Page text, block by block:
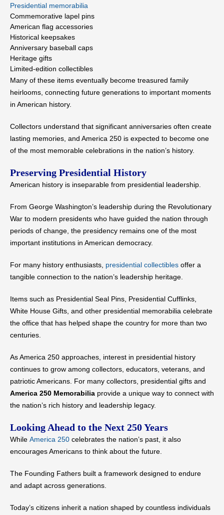
Presidential memorabilia
Commemorative lapel pins
American flag accessories
Historical keepsakes
Anniversary baseball caps
Heritage gifts
Limited-edition collectibles
Many of these items eventually become treasured family
heirlooms, connecting future generations to important moments
in American history.
Collectors understand that significant anniversaries often create
lasting memories, and America 250 is expected to become one
of the most memorable celebrations in the nation’s history.
Preserving Presidential History
American history is inseparable from presidential leadership.
From George Washington’s leadership during the Revolutionary
War to modern presidents who have guided the nation through
periods of change, the presidency remains one of the most
important institutions in American democracy.
For many history enthusiasts, presidential collectibles offer a
tangible connection to the nation’s leadership heritage.
Items such as Presidential Seal Pins, Presidential Cufflinks,
White House Gifts, and other presidential memorabilia celebrate
the office that has helped shape the country for more than two
centuries.
As America 250 approaches, interest in presidential history
continues to grow among collectors, educators, veterans, and
patriotic Americans. For many collectors, presidential gifts and
America 250 Memorabilia provide a unique way to connect with
the nation’s rich history and leadership legacy.
Looking Ahead to the Next 250 Years
While America 250 celebrates the nation’s past, it also
encourages Americans to think about the future.
The Founding Fathers built a framework designed to endure
and adapt across generations.
Today’s citizens inherit a nation shaped by countless individuals